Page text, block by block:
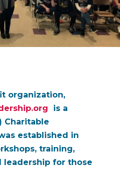
organization,
is a
Charitable
established in
training,
leadership for those